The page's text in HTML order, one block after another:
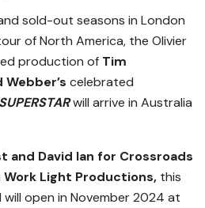
sold-out seasons in London
of North America, the Olivier
production of Tim
celebrated
will arrive in Australia
and David Ian for Crossroads
Work Light Productions, this
open in November 2024 at